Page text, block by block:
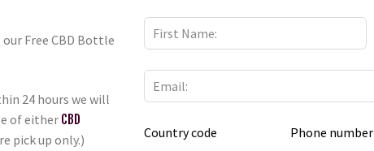
Free CBD Bottle
24 hours we will
of eitherCBD
pick up only.) Country code Phone number